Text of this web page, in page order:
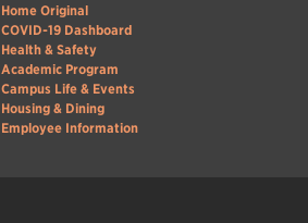
Home Original
COVID-19 Dashboard
Health & Safety
Academic Program
Campus Life & Events
Housing & Dining
Employee Information